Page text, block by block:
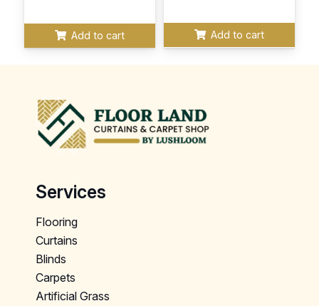
Add to cart Add to cart
Services
Flooring
Curtains
Blinds
Carpets
Artificial Grass